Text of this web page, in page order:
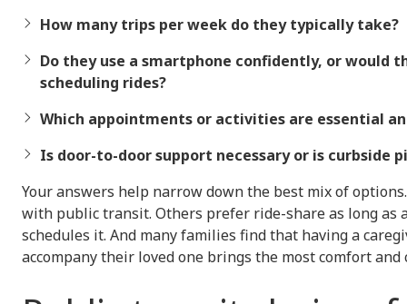
How many trips per week do they typically take?
Do they use a smartphone confidently, or would
scheduling rides?
Which appointments or activities are essential
Is door-to-door support necessary or is curbside
Your answers help narrow down the best mix of
with public transit. Others prefer ride-share as long as
schedules it. And many families find that having a
accompany their loved one brings the most comfort and